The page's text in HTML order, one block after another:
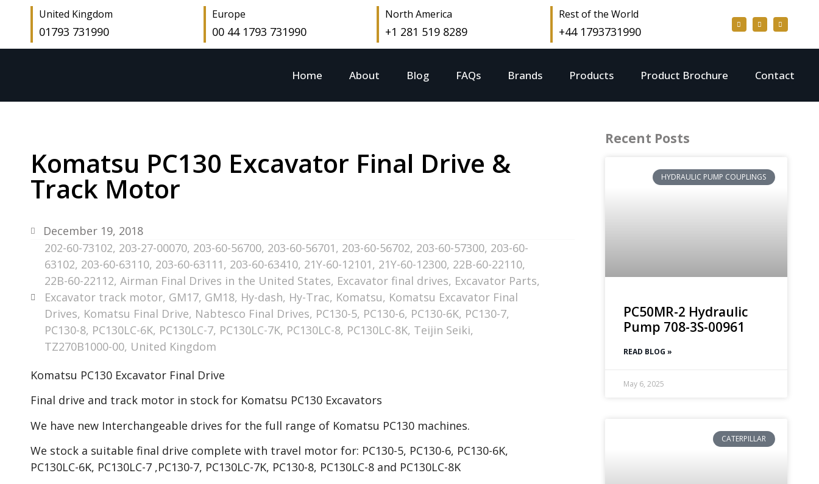
United Kingdom
01793 731990
Europe
00 44 1793 731990
North America
+1 281 519 8289
Rest of the World
+44 1793731990
Home About Blog FAQs Brands Products Product Brochure Contact
Komatsu PC130 Excavator Final Drive &
Track Motor
December 19, 2018
202-60-73102, 203-27-00070, 203-60-56700, 203-60-56701, 203-60-56702, 203-60-57300, 203-60-
63102, 203-60-63110, 203-60-63111, 203-60-63410, 21Y-60-12101, 21Y-60-12300, 22B-60-22110,
22B-60-22112, Airman Final Drives in the United States, Excavator final drives, Excavator Parts,
Excavator track motor, GM17, GM18, Hy-dash, Hy-Trac, Komatsu, Komatsu Excavator Final
Drives, Komatsu Final Drive, Nabtesco Final Drives, PC130-5, PC130-6, PC130-6K, PC130-7,
PC130-8, PC130LC-6K, PC130LC-7, PC130LC-7K, PC130LC-8, PC130LC-8K, Teijin Seiki,
TZ270B1000-00, United Kingdom
Komatsu PC130 Excavator Final Drive
Final drive and track motor in stock for Komatsu PC130 Excavators
We have new Interchangeable drives for the full range of Komatsu PC130 machines.
We stock a suitable final drive complete with travel motor for: PC130-5, PC130-6, PC130-6K,
PC130LC-6K, PC130LC-7 ,PC130-7, PC130LC-7K, PC130-8, PC130LC-8 and PC130LC-8K
Recent Posts
HYDRAULIC PUMP COUPLINGS
PC50MR-2 Hydraulic
Pump 708-3S-00961
READ BLOG »
May 6, 2025
CATERPILLAR